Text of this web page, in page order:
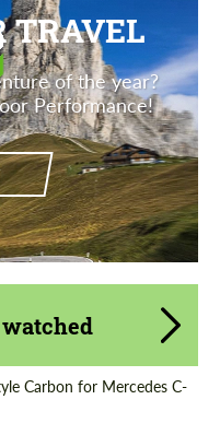
TRAVEL
of the year?
Performance!